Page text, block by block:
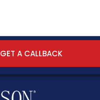
GET A CALLBACK